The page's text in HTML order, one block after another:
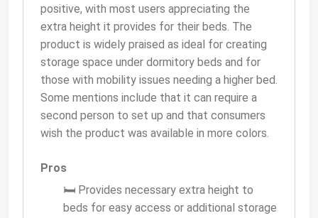
positive, with most users appreciating the
extra height it provides for their beds. The
product is widely praised as ideal for creating
storage space under dormitory beds and for
those with mobility issues needing a higher bed.
Some mentions include that it can require a
second person to set up and that consumers
wish the product was available in more colors.
Pros
🛏 Provides necessary extra height to
beds for easy access or additional storage